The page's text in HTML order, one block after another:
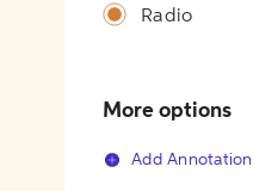
Radio
More options
Add Annotation